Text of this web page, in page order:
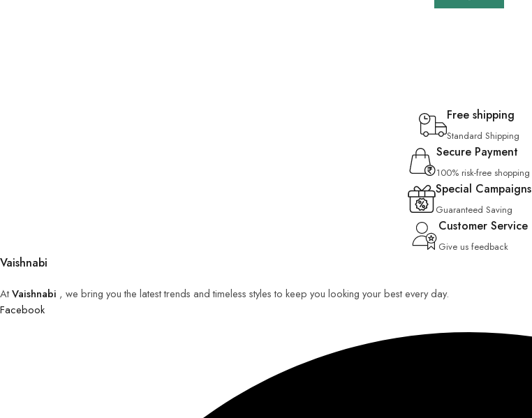
Free shipping
Standard Shipping
Secure Payment
100% risk-free shopping
Special Campaigns
Guaranteed Saving
Customer Service
Give us feedback
Vaishnabi
AtVaishnabi , we bring you the latest trends and timeless styles to keep you looking your best every day.
Facebook